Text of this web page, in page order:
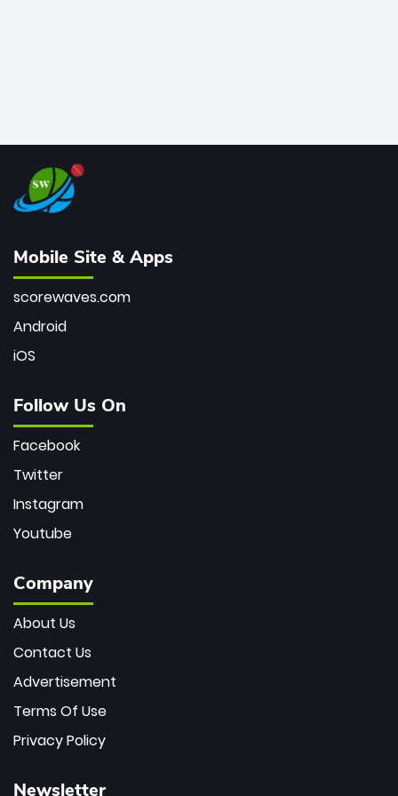
Mobile Site & Apps
scorewaves.com
Android
iOS
Follow Us On
Facebook
Twitter
Instagram
Youtube
Company
About Us
Contact Us
Advertisement
Terms Of Use
Privacy Policy
Newsletter